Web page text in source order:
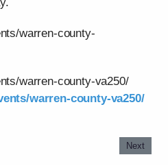
warren-county-
warren-county-va250/
warren-county-va250/
Next